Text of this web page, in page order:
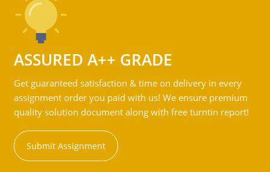
ASSURED A++ GRADE
Get guaranteed satisfaction & time on delivery in every
assignment order you paid with us! We ensure premium
quality solution document along with free turntin report!
Submit Assignment